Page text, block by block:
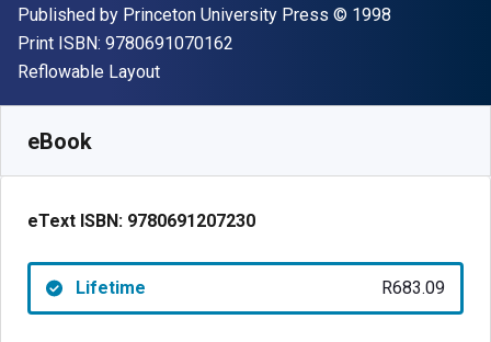
Publisher
Published by Princeton University Press Copyright
© 1998
Print ISBN: 9780691070162
Format
Reflowable Layout
eBook
eText ISBN: 9780691207230
Lifetime R683.09